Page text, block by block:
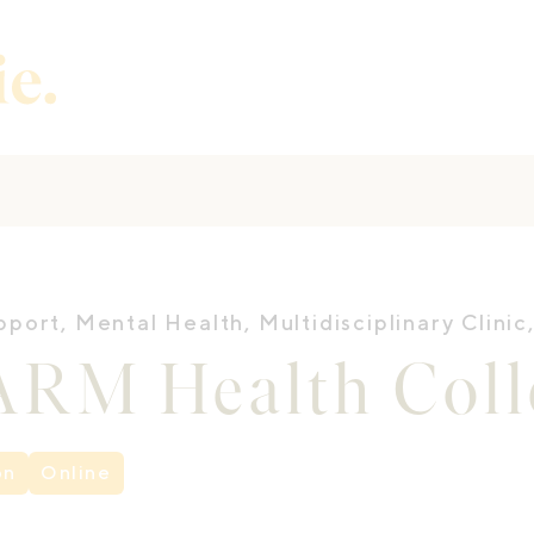
, Mental Health, Multidisciplinary Clinic
Health
Online